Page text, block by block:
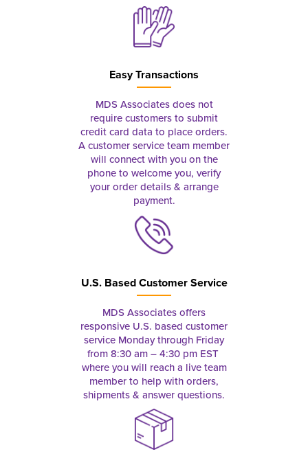
Easy Transactions
MDS Associates does not
require customers to submit
credit card data to place orders.
A customer service team member
will connect with you on the
phone to welcome you, verify
your order details & arrange
payment.
U.S. Based Customer Service
MDS Associates offers
responsive U.S. based customer
service Monday through Friday
from 8:30 am – 4:30 pm EST
where you will reach a live team
member to help with orders,
shipments & answer questions.